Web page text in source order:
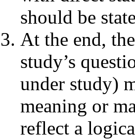
should be
At the end,
study’s
under study)
meaning or
reflect a